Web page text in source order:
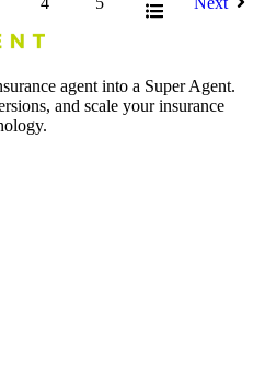
agent into a Super Agent.
and scale your insurance